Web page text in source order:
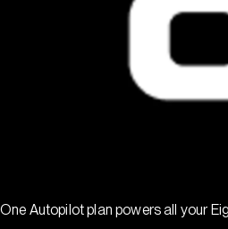
One Autopilot plan powers all your